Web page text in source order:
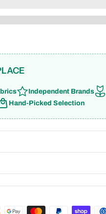
Independent Brands
Hand-Picked Selection